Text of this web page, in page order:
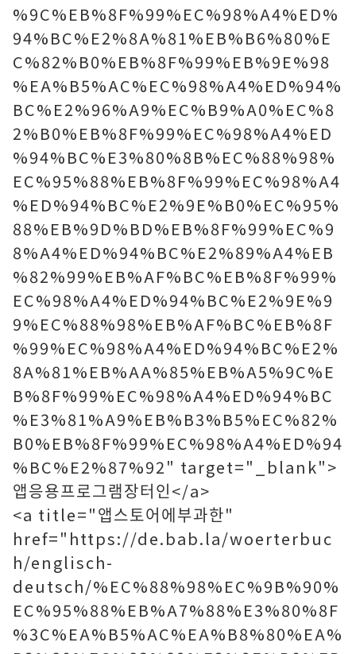
%9C%EB%8F%99%EC%98%A4%ED%
94%BC%E2%8A%81%EB%B6%80%E
C%82%B0%EB%8F%99%EB%9E%98
%EA%B5%AC%EC%98%A4%ED%94%
BC%E2%96%A9%EC%B9%A0%EC%8
2%B0%EB%8F%99%EC%98%A4%ED
%94%BC%E3%80%8B%EC%88%98%
EC%95%88%EB%8F%99%EC%98%A4
%ED%94%BC%E2%9E%B0%EC%95%
88%EB%9D%BD%EB%8F%99%EC%9
8%A4%ED%94%BC%E2%89%A4%EB
%82%99%EB%AF%BC%EB%8F%99%
EC%98%A4%ED%94%BC%E2%9E%9
9%EC%88%98%EB%AF%BC%EB%8F
%99%EC%98%A4%ED%94%BC%E2%
8A%81%EB%AA%85%EB%A5%9C%E
B%8F%99%EC%98%A4%ED%94%BC
%E3%81%A9%EB%B3%B5%EC%82%
B0%EB%8F%99%EC%98%A4%ED%94
%BC%E2%87%92" target="_blank">
앱응용프로그램장터인</a>
<a title="앱스토어에부과한"
href="https://de.bab.la/woerterbuc
h/englisch-
deutsch/%EC%88%98%EC%9B%90%
EC%95%88%EB%A7%88%E3%80%8F
%3C%EA%B5%AC%EA%B8%80%EA%